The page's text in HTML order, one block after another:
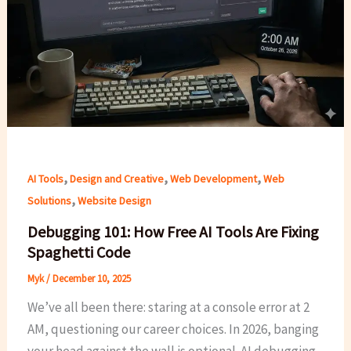
AI Tools,Design and Creative,Web Development,Web
Solutions,Website Design
Debugging 101: How Free AI Tools Are Fixing
Spaghetti Code
Myk/December 10, 2025
We’ve all been there: staring at a console error at 2
AM, questioning our career choices. In 2026, banging